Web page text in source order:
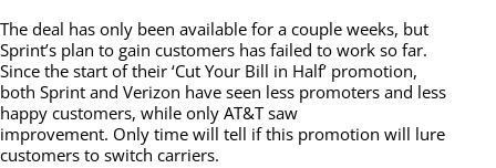
The deal has only been available for a couple weeks, but
Sprint’s plan to gain customers has failed to work so far.
Since the start of their ‘Cut Your Bill in Half’ promotion,
both Sprint and Verizon have seen less promoters and less
happy customers, while only AT&T saw
improvement. Only time will tell if this promotion will lure
customers to switch carriers.